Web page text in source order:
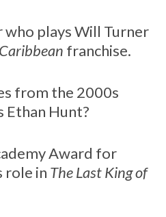
who plays Will Turner
franchise.
from the 2000s
Ethan Hunt?
Award for
role in The Last King of